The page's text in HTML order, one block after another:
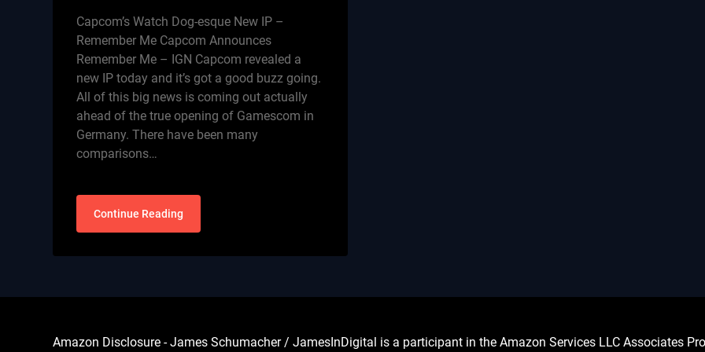
Capcom’s Watch Dog-esque New IP –
Remember Me Capcom Announces
Remember Me – IGN Capcom revealed a
new IP today and it’s got a good buzz going.
All of this big news is coming out actually
ahead of the true opening of Gamescom in
Germany. There have been many
comparisons…
Continue Reading
Amazon Disclosure - James Schumacher / JamesInDigital is a participant in the Amazon Services LLC Associates